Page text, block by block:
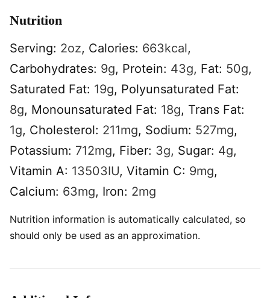
Nutrition
Serving: 2oz, Calories: 663kcal,
Carbohydrates: 9g, Protein: 43g, Fat: 50g,
Saturated Fat: 19g, Polyunsaturated Fat:
8g, Monounsaturated Fat: 18g, Trans Fat:
1g, Cholesterol: 211mg, Sodium: 527mg,
Potassium: 712mg, Fiber: 3g, Sugar: 4g,
Vitamin A: 13503IU, Vitamin C: 9mg,
Calcium: 63mg, Iron: 2mg
Nutrition information is automatically calculated, so
should only be used as an approximation.